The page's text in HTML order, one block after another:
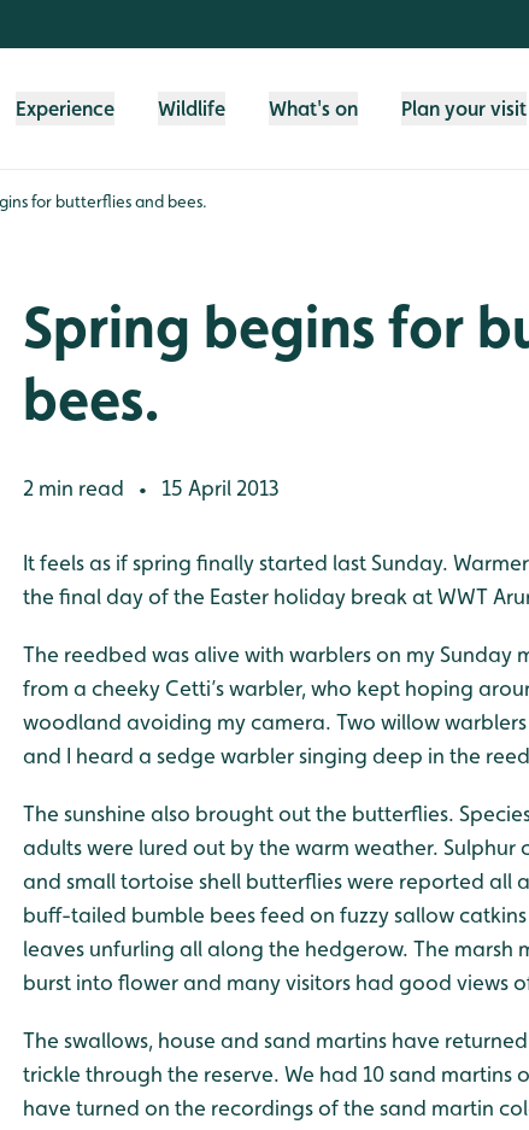
Experience Wildlife What's on Plan your visit
for butterflies and bees.
Spring begins for
bees.
2 min read • 15 April 2013
It feels as if spring finally started last Sunday.
the final day of the Easter holiday break at WWT
The reedbed was alive with warblers on my Sunday
from a cheeky Cetti’s warbler, who kept hoping
woodland avoiding my camera. Two willow
and I heard a sedge warbler singing deep in the
The sunshine also brought out the butterflies.
adults were lured out by the warm weather.
and small tortoise shell butterflies were reported all
buff-tailed bumble bees feed on fuzzy sallow
leaves unfurling all along the hedgerow. The marsh
burst into flower and many visitors had good views
The swallows, house and sand martins have
trickle through the reserve. We had 10 sand martins
have turned on the recordings of the sand martin